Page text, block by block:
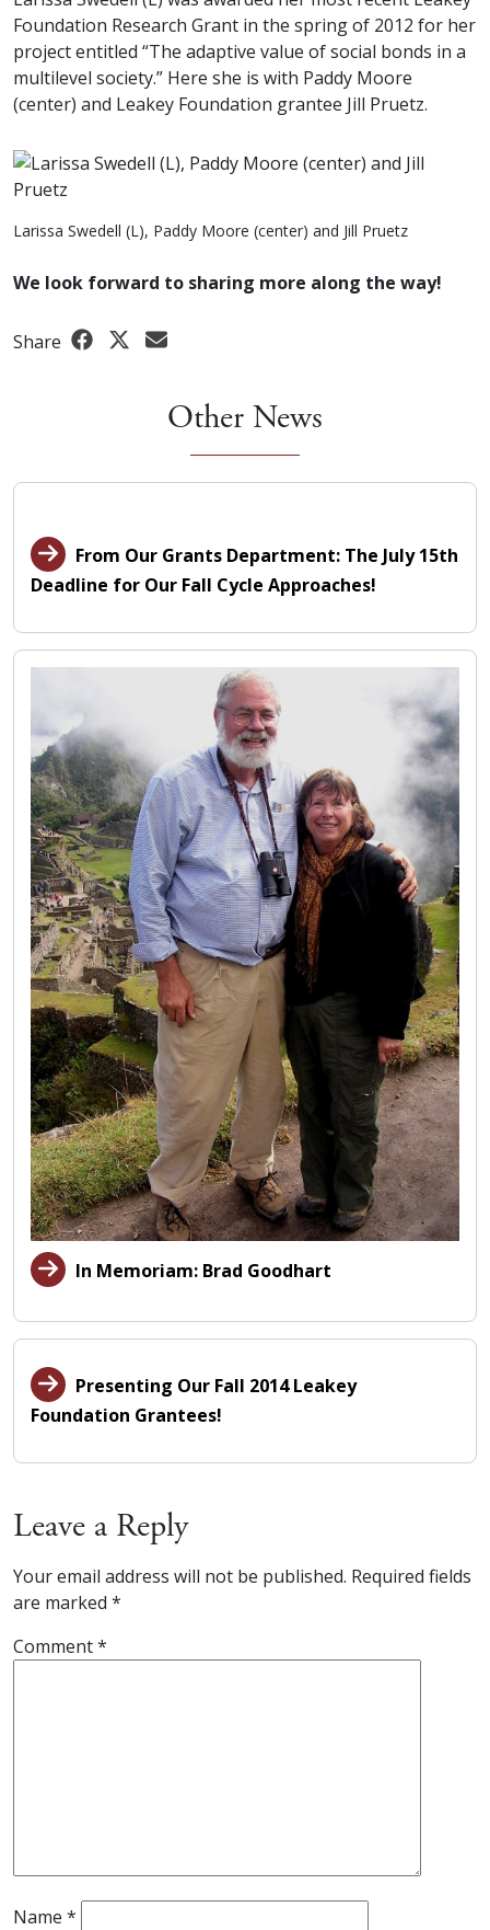
Foundation Research Grant in the spring of 2012 for her
project entitled “The adaptive value of social bonds in a
multilevel society.” Here she is with Paddy Moore
(center) and Leakey Foundation grantee Jill Pruetz.
Larissa Swedell (L), Paddy Moore (center) and Jill Pruetz
We look forward to sharing more along the way!
Share
Other News
From Our Grants Department: The July 15th
Deadline for Our Fall Cycle Approaches!
In Memoriam: Brad Goodhart
Presenting Our Fall 2014 Leakey
Foundation Grantees!
Leave a Reply
Your email address will not be published. Required fields
are marked *
Comment*
Name *